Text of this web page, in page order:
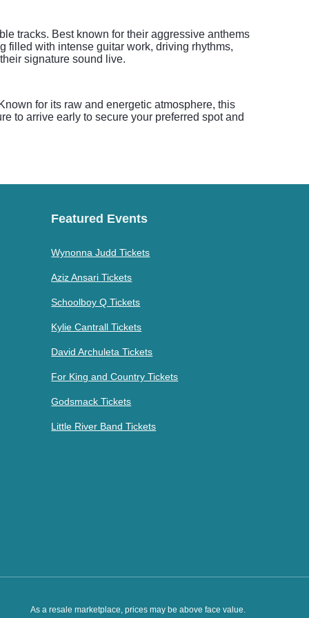
tracks. Best known for their aggressive anthems
filled with intense guitar work, driving rhythms,
signature sound live.
for its raw and energetic atmosphere, this
to arrive early to secure your preferred spot and
Featured Events
Wynonna Judd Tickets
Aziz Ansari Tickets
Schoolboy Q Tickets
Kylie Cantrall Tickets
David Archuleta Tickets
For King and Country Tickets
Godsmack Tickets
Little River Band Tickets
As a resale marketplace, prices may be above face value.